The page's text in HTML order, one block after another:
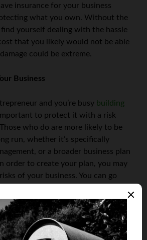
insurance for your business
what you own. Without the
yourself dealing with the hassle
that you likely would not be able
could be extreme.
Business
and you’re busy building
to protect it with a risk
who do are more likely to be
run, whether it’s specifically
or a broader business plan
order to create your plan, you may
of your business. You can go
cause. Once you have identified
need to record what you have
for managing those risks in an